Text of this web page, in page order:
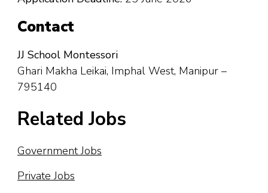
Contact
JJ School Montessori
Ghari Makha Leikai, Imphal West, Manipur –
795140
Related Jobs
Government Jobs
Private Jobs